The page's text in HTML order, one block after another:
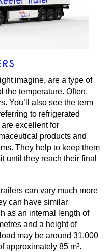
imagine, are a type of
the temperature. Often,
You’ll also see the term
to refrigerated
excellent for
products and
They help to keep them
until they reach their final
can vary much more
can have similar
as an internal length of
and a height of
may be around 31,000
approximately 85 m³.